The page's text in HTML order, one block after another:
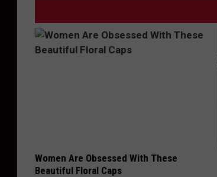
Women Are Obsessed With These
Beautiful Floral Caps